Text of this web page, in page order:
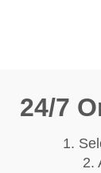
24/7
1.
2.